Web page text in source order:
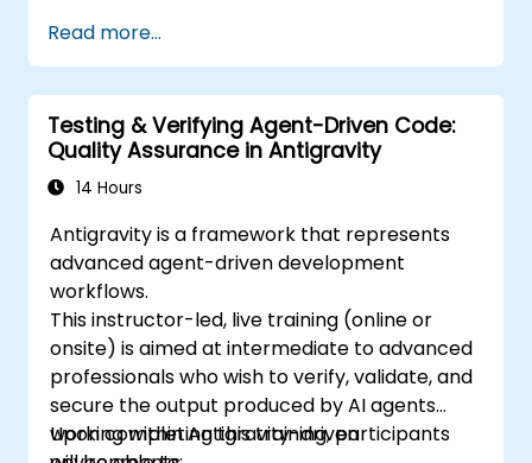
Read more...
Testing & Verifying Agent-Driven Code:
Quality Assurance in Antigravity
14 Hours
Antigravity is a framework that represents
advanced agent-driven development
workflows.
This instructor-led, live training (online or
onsite) is aimed at intermediate to advanced
professionals who wish to verify, validate, and
secure the output produced by AI agents
working within Antigravity-driven
Upon completing this training, participants